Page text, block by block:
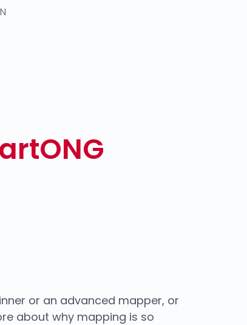
or an advanced mapper, or
about why mapping is so